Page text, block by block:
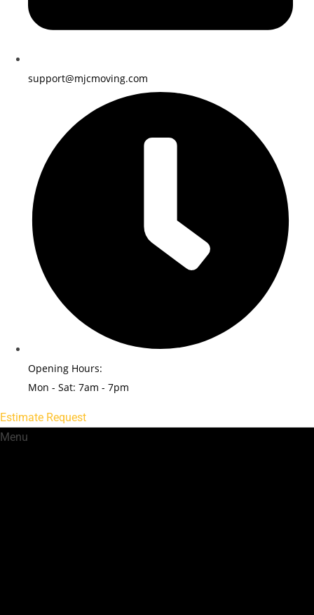
support@mjcmoving.com
Opening Hours:
Mon - Sat: 7am - 7pm
Estimate Request
Menu